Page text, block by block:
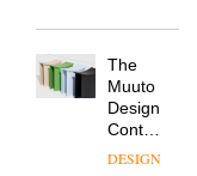
workspace
Landsec,
a key
site on
York
The
Muuto
Design
Contest
is now
DESIGN